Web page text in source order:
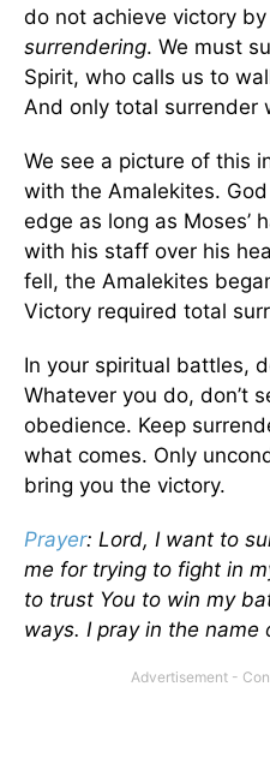
do not achieve victory by
surrendering. We must
Spirit, who calls us to
And only total surrender
We see a picture of this
with the Amalekites.
edge as long as Moses’
with his staff over his
fell, the Amalekites
Victory required total
In your spiritual battles,
Whatever you do, don’t
obedience. Keep
what comes. Only
bring you the victory.
Prayer: Lord, I want to
me for trying to fight in
to trust You to win my
ways. I pray in the name